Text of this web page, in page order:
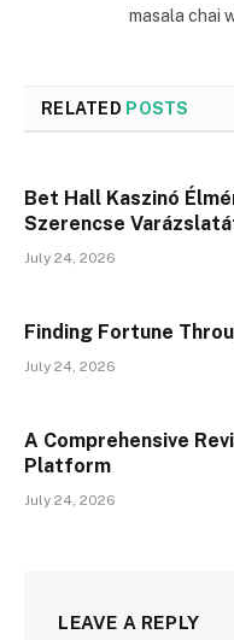
masala chai
RELATED POSTS
Bet Hall Kaszinó
Szerencse
July 24, 2026
Finding Fortune
July 24, 2026
A Comprehensive
Platform
July 24, 2026
LEAVE A REPLY